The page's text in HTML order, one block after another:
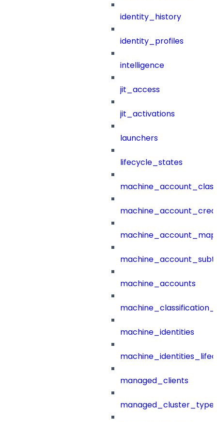
identity_history
identity_profiles
intelligence
jit_access
jit_activations
launchers
lifecycle_states
machine_accounts
machine_identities
managed_clients